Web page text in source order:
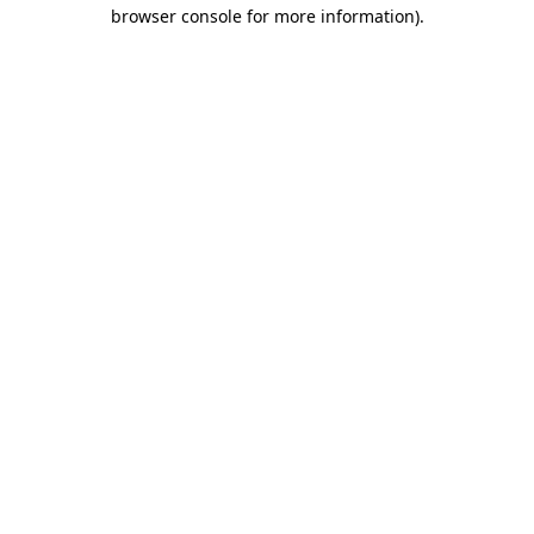
browser console for more information).